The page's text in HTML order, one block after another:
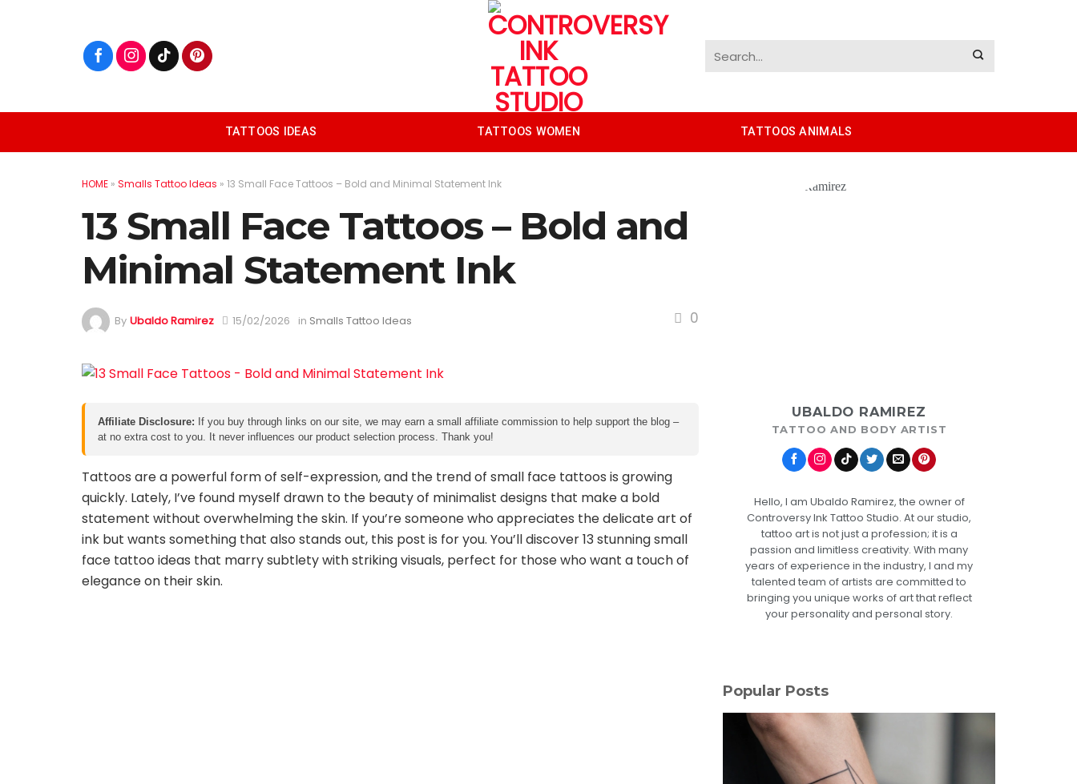
TATTOOS IDEAS TATTOOS WOMEN TATTOOS ANIMALS
HOME » Smalls Tattoo Ideas » 13 Small Face Tattoos – Bold and Minimal Statement Ink
13 Small Face Tattoos – Bold and
Minimal Statement Ink
By Ubaldo Ramirez 15/02/2026 in Smalls Tattoo Ideas 0
Affiliate Disclosure: If you buy through links on our site, we may earn a small affiliate commission to help support the blog –
at no extra cost to you. It never influences our product selection process. Thank you!
Tattoos are a powerful form of self-expression, and the trend of small face tattoos is growing
quickly. Lately, I’ve found myself drawn to the beauty of minimalist designs that make a bold
statement without overwhelming the skin. If you’re someone who appreciates the delicate art of
ink but wants something that also stands out, this post is for you. You’ll discover 13 stunning small
face tattoo ideas that marry subtlety with striking visuals, perfect for those who want a touch of
elegance on their skin.
UBALDO RAMIREZ
TATTOO AND BODY ARTIST
Hello, I am Ubaldo Ramirez, the owner of
Controversy Ink Tattoo Studio. At our studio,
tattoo art is not just a profession; it is a
passion and limitless creativity. With many
years of experience in the industry, I and my
talented team of artists are committed to
bringing you unique works of art that reflect
your personality and personal story.
Popular Posts